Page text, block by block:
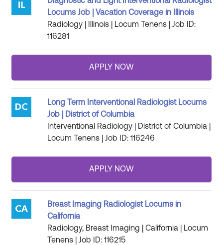
Locums Job | Vacation Coverage in Illinois
Radiology | Illinois | Locum Tenens | Job ID:
116281
Long Term Interventional Radiologist Locums
Job | District of Columbia
Interventional Radiology | District of Columbia |
Locum Tenens | Job ID: 116246
Breast Imaging Radiologist Locums in
California
Radiology, Breast Imaging | California | Locum
Tenens | Job ID: 116215